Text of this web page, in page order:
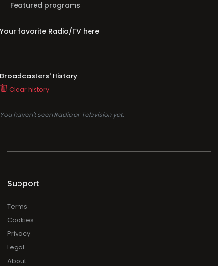
Featured programs
Your favorite Radio/TV here
Broadcasters' History
Clear history
You haven't seen Radio or Television yet.
Support
Terms
Cookies
Privacy
Legal
About